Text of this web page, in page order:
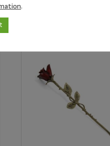
.